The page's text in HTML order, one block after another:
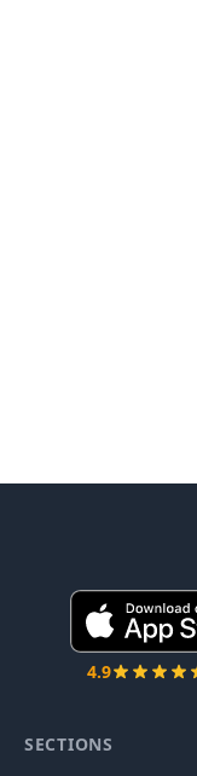
4.9
SECTIONS